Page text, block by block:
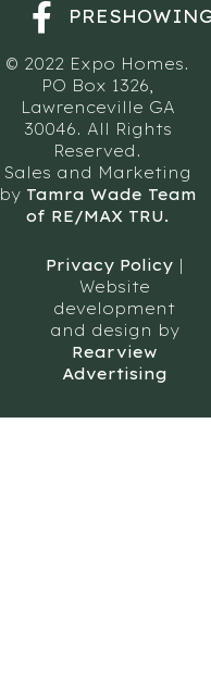
© 2022 Expo Homes.
PO Box 1326,
Lawrenceville GA
30046. All Rights
Reserved.
Sales and Marketing
by Tamra Wade Team
of RE/MAX TRU.
Privacy Policy|
Website
development
and design by
Rearview
Advertising